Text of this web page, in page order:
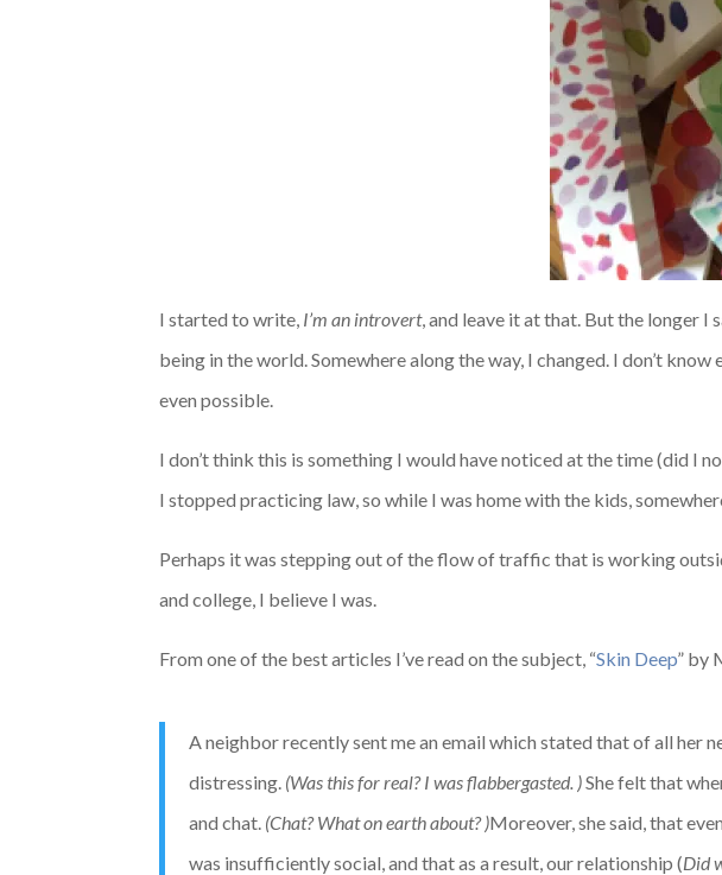
I started to write, I’m an introvert, and leave it at that. But the longer
being in the world. Somewhere along the way, I changed. I don’t know
even possible.
I don’t think this is something I would have noticed at the time (did I
I stopped practicing law, so while I was home with the kids,
Perhaps it was stepping out of the flow of traffic that is working
and college, I believe I was.
From one of the best articles I’ve read on the subject, “Skin Deep” by
A neighbor recently sent me an email which stated that of all her
distressing. (Was this for real? I was flabbergasted. )She felt that
and chat. (Chat? What on earth about? )Moreover, she said, that
was insufficiently social, and that as a result, our relationship (Did